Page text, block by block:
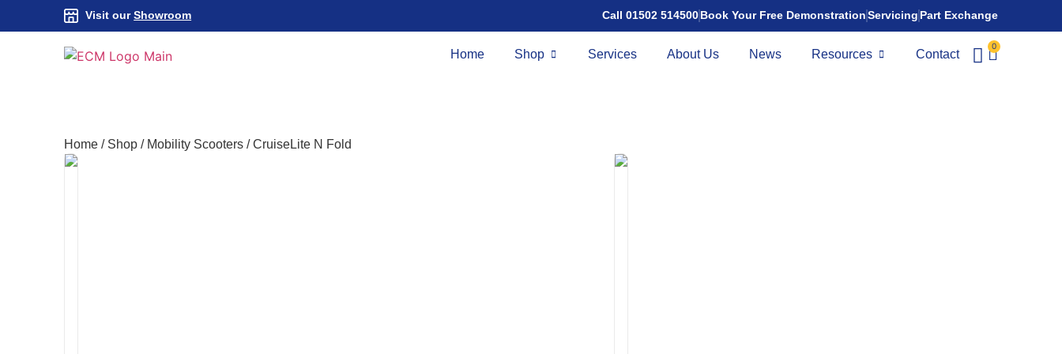
Visit ourShowroom Call 01502 514500Book Your Free Demonstration Servicing Part Exchange
Home Shop Services About Us News Resources Contact
0
Home/ Shop/ Mobility Scooters/CruiseLite N Fold
CruiseLite N Fold